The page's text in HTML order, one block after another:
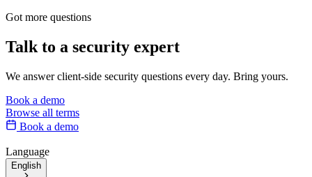
Got more questions
Talk to a security expert
We answer client-side security questions every day. Bring yours.
Book a demo
Browse all terms
Book a demo
Language
English